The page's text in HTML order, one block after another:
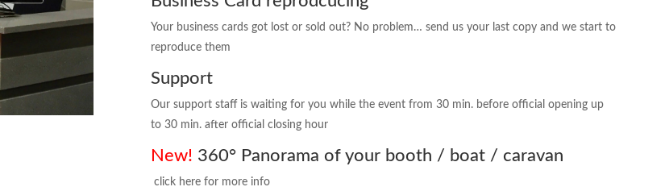
Your business cards got lost or sold out? No problem… send us your last copy and we start to
reproduce them
Support
Our support staff is waiting for you while the event from 30 min. before official opening up
to 30 min. after official closing hour
New! 360° Panorama of your booth / boat / caravan
click here for more info